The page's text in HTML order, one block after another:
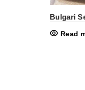
Bulgari
Read